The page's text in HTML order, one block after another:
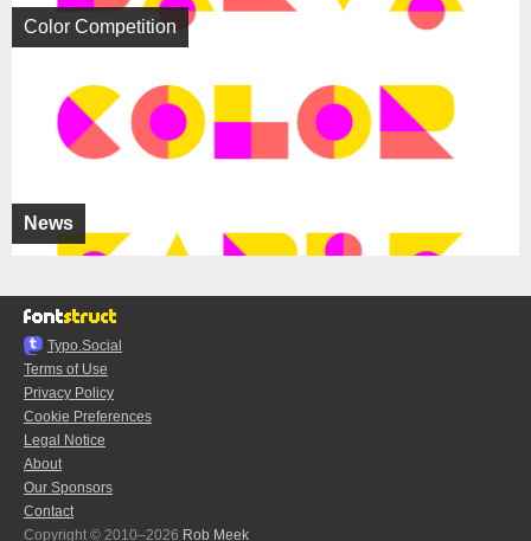
News
Color Competition
Typo.Social
Terms of Use
Privacy Policy
Cookie Preferences
Legal Notice
About
Our Sponsors
Contact
Copyright © 2010–2026 Rob Meek